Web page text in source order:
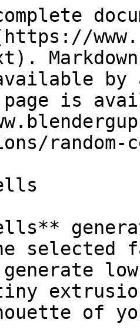
by
is
random-
selected
of